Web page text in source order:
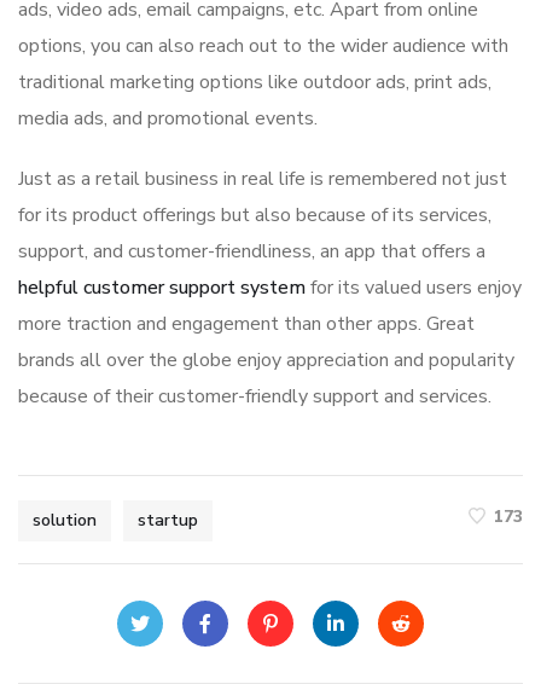
ads, video ads, email campaigns, etc. Apart from online
options, you can also reach out to the wider audience with
traditional marketing options like outdoor ads, print ads,
media ads, and promotional events.
Just as a retail business in real life is remembered not just
for its product offerings but also because of its services,
support, and customer-friendliness, an app that offers a
helpful customer support systemfor its valued users enjoy
more traction and engagement than other apps. Great
brands all over the globe enjoy appreciation and popularity
because of their customer-friendly support and services.
solution startup 173